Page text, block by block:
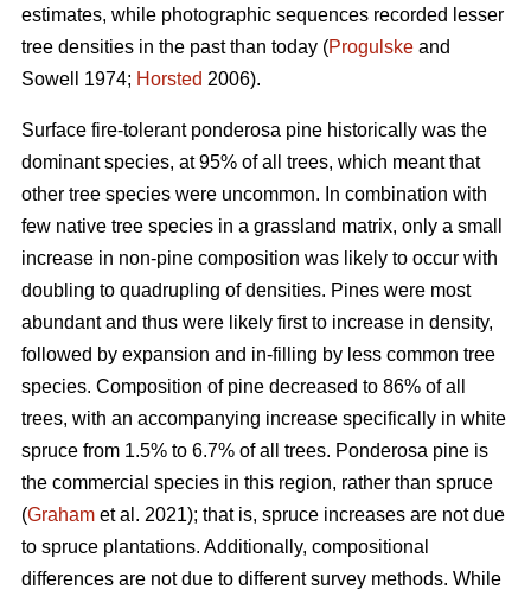
estimates, while photographic sequences recorded lesser
tree densities in the past than today (Progulske and
Sowell 1974; Horsted 2006).
Surface fire-tolerant ponderosa pine historically was the
dominant species, at 95% of all trees, which meant that
other tree species were uncommon. In combination with
few native tree species in a grassland matrix, only a small
increase in non-pine composition was likely to occur with
doubling to quadrupling of densities. Pines were most
abundant and thus were likely first to increase in density,
followed by expansion and in-filling by less common tree
species. Composition of pine decreased to 86% of all
trees, with an accompanying increase specifically in white
spruce from 1.5% to 6.7% of all trees. Ponderosa pine is
the commercial species in this region, rather than spruce
(Graham et al. 2021); that is, spruce increases are not due
to spruce plantations. Additionally, compositional
differences are not due to different survey methods. While